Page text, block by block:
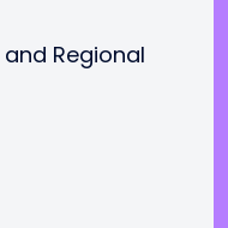
and Regional